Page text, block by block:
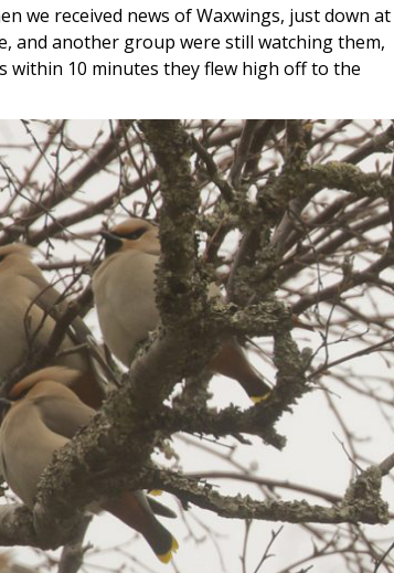
we received news of Waxwings, just down at
and another group were still watching them,
within 10 minutes they flew high off to the